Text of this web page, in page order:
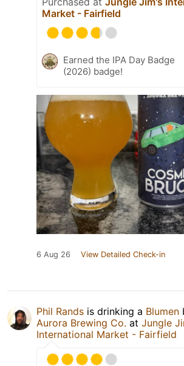
Market - Fairfield
Earned the IPA Day Badge
(2026) badge!
6 Aug 26 View Detailed Check-in
Phil Rands is drinking a Blumen
Aurora Brewing Co. at Jungle
International Market - Fairfield